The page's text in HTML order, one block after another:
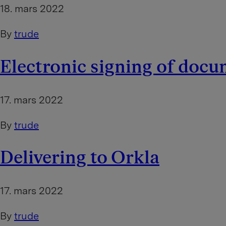
18. mars 2022
By trude
Electronic signing of
17. mars 2022
By trude
Delivering to Orkla
17. mars 2022
By trude